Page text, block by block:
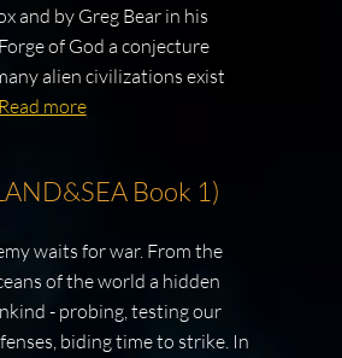
and by Greg Bear in his
of God a conjecture
alien civilizations exist
Read more
Book 1)
waits for war. From the
of the world a hidden
- probing, testing our
biding time to strike. In